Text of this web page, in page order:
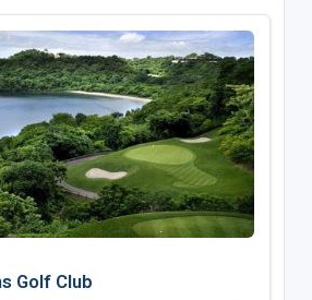
Golf Club